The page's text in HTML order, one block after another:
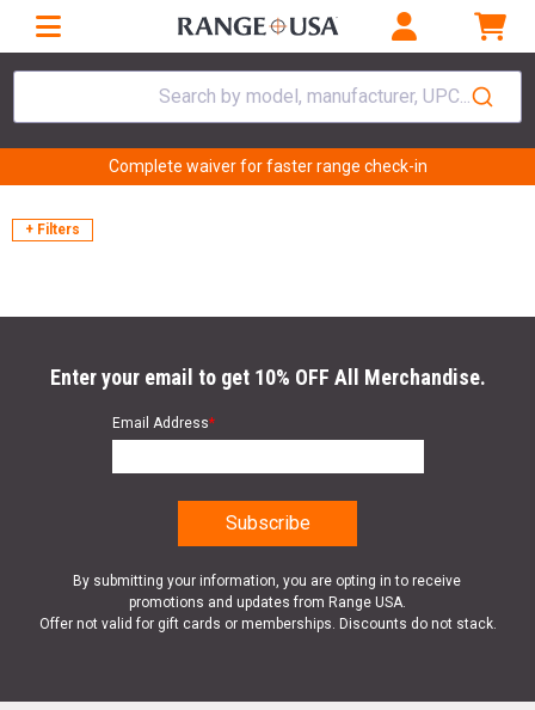
Search by model, manufacturer, UPC...
Complete waiver for faster range check-in
+ Filters
Enter your email to get 10% OFF All Merchandise.
Email Address*
By submitting your information, you are opting in to receive
promotions and updates from Range USA.
Offer not valid for gift cards or memberships. Discounts do not stack.